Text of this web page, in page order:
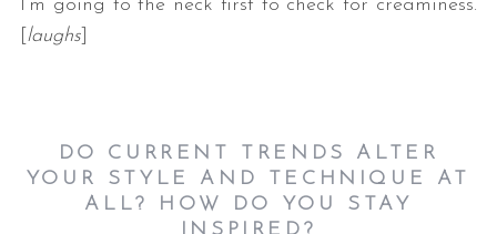
I’m going to the neck first to check for creaminess.
laughs]
DO CURRENT TRENDS ALTER
YOUR STYLE AND TECHNIQUE AT
ALL? HOW DO YOU STAY